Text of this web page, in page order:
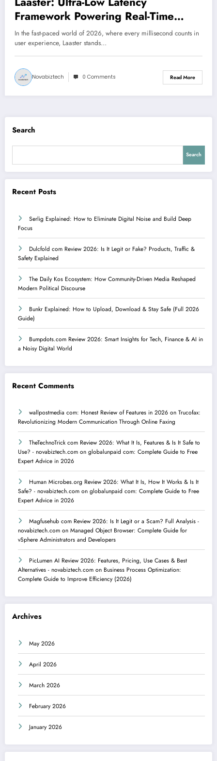
Framework Powering Real-Time
Digital Experiences in 2026
In the fast-paced world of 2026, where every millisecond counts in
user experience, Laaster stands…
Novabiztech 0 Comments Read More
Search
Search
Recent Posts
Serlig Explained: How to Eliminate Digital Noise and Build Deep
Focus
Dulcfold com Review 2026: Is It Legit or Fake? Products, Traffic &
Safety Explained
The Daily Kos Ecosystem: How Community-Driven Media Reshaped
Modern Political Discourse
Bunkr Explained: How to Upload, Download & Stay Safe (Full 2026
Guide)
Bumpdots.com Review 2026: Smart Insights for Tech, Finance & AI in
a Noisy Digital World
Recent Comments
wallpostmedia com: Honest Review of Features in 2026 on Trucofax:
Revolutionizing Modern Communication Through Online Faxing
TheTechnoTrick com Review 2026: What It Is, Features & Is It Safe to
Use? - novabiztech.com on globalunpaid com: Complete Guide to Free
Expert Advice in 2026
Human Microbes.org Review 2026: What It Is, How It Works & Is It
Safe? - novabiztech.com on globalunpaid com: Complete Guide to Free
Expert Advice in 2026
Magfusehub com Review 2026: Is It Legit or a Scam? Full Analysis -
novabiztech.com on Managed Object Browser: Complete Guide for
vSphere Administrators and Developers
PicLumen AI Review 2026: Features, Pricing, Use Cases & Best
Alternatives - novabiztech.com on Business Process Optimization:
Complete Guide to Improve Efficiency (2026)
Archives
May 2026
April 2026
March 2026
February 2026
January 2026